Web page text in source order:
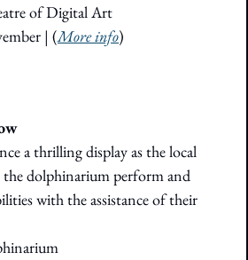
of Digital Art
| (More info)
a thrilling display as the local
the dolphinarium perform and
with the assistance of their